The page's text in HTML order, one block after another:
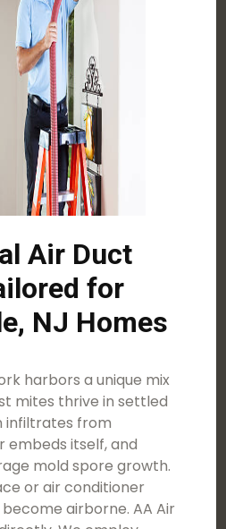
Air Duct
for
NJ Homes
harbors a unique mix
mites thrive in settled
infiltrates from
embeds itself, and
mold spore growth.
or air conditioner
airborne. AA Air